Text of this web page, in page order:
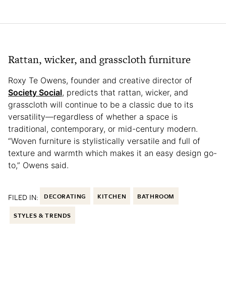
Rattan, wicker, and grasscloth furniture
Roxy Te Owens, founder and creative director of
Society Social, predicts that rattan, wicker, and
grasscloth will continue to be a classic due to its
versatility—regardless of whether a space is
traditional, contemporary, or mid-century modern.
“Woven furniture is stylistically versatile and full of
texture and warmth which makes it an easy design go-
to,” Owens said.
FILED IN: DECORATING KITCHEN BATHROOM
STYLES & TRENDS